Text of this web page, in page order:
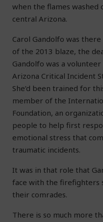
when the flames washed
central Arizona.
Carol Gandolfo was
of the 2013 blaze, the
Gandolfo was a
Arizona Critical Incident
She’d been trained for
member of the
Foundation, an
people to help first
emotional stress that
traumatic incidents.
It was in that role that
face with the firefighters
their comrades.
There is so much more